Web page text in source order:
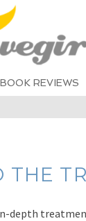
BOOK REVIEWS
THE
depth